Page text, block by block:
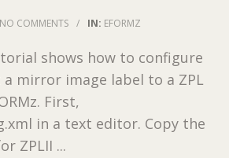
NO COMMENTS / IN: EFORMZ
shows how to configure
mirror image label to a ZPL
First,
in a text editor. Copy the
ZPLII ...